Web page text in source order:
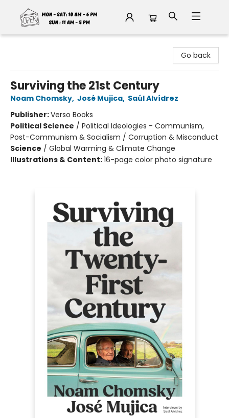
Go back
Surviving the 21st Century
Noam Chomsky, José Mujica, Saúl Alvídrez
Publisher:Verso Books
Political Science / Political Ideologies - Communism,
Post-Communism & Socialism / Corruption & Misconduct
Science / Global Warming & Climate Change
Illustrations & Content:16-page color photo signature